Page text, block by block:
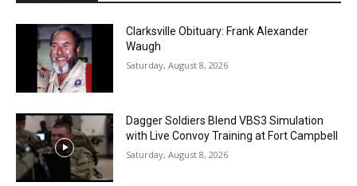
Clarksville Obituary: Frank Alexander
Waugh
Saturday, August 8, 2026
Dagger Soldiers Blend VBS3 Simulation
with Live Convoy Training at Fort Campbell
Saturday, August 8, 2026